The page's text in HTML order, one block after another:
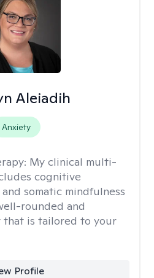
Aleiadih
Anxiety
My clinical multi-
cognitive
somatic mindfulness
rounded and
is tailored to your
Profile